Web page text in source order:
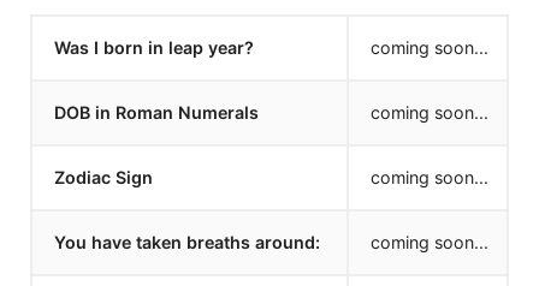
Was I born in leap year? coming soon...
DOB in Roman Numerals coming soon...
Zodiac Sign coming soon...
You have taken breaths around: coming soon...